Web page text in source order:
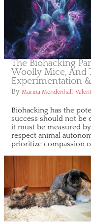
The Biohacking
Woolly Mice, And
Experimentation
By Marina Mendenhall-
Biohacking has the
success should not be
it must be measured
respect animal
prioritize compassion